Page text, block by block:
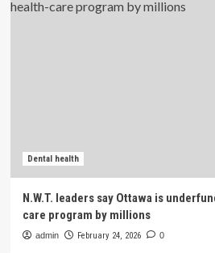
Dental health
N.W.T. leaders say Ottawa is
care program by millions
admin February 24, 2026 0